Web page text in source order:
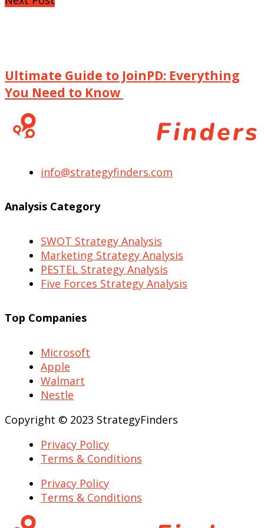
Ultimate Guide to JoinPD: Everything
You Need to Know
info@strategyfinders.com
Analysis Category
SWOT Strategy Analysis
Marketing Strategy Analysis
PESTEL Strategy Analysis
Five Forces Strategy Analysis
Top Companies
Microsoft
Apple
Walmart
Nestle
Copyright © 2023 StrategyFinders
Privacy Policy
Terms & Conditions
Privacy Policy
Terms & Conditions